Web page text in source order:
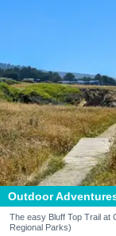
Outdoor
The easy Bluff Top Trail at
Regional Parks)